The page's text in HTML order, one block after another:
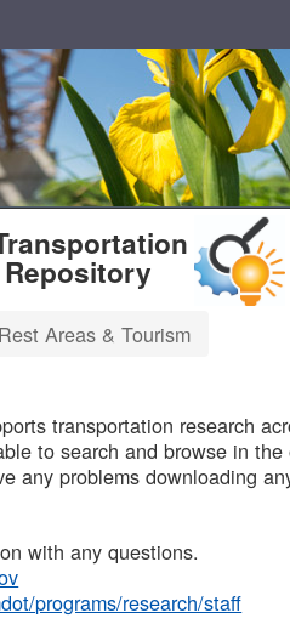
Rest Areas & Tourism
transportation research
to search and browse in
any problems downloading
with any questions.
programs/research/staff